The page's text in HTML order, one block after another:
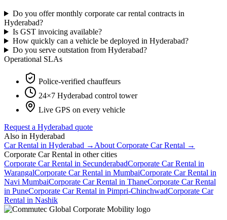
Do you offer monthly corporate car rental contracts in
Hyderabad?
Is GST invoicing available?
How quickly can a vehicle be deployed in Hyderabad?
Do you serve outstation from Hyderabad?
Operational SLAs
Police-verified chauffeurs
24×7 Hyderabad control tower
Live GPS on every vehicle
Request a Hyderabad quote
Also in Hyderabad
Car Rental in Hyderabad → About Corporate Car Rental →
Corporate Car Rental in other cities
Corporate Car Rental in SecunderabadCorporate Car Rental in
WarangalCorporate Car Rental in MumbaiCorporate Car Rental in
Navi MumbaiCorporate Car Rental in ThaneCorporate Car Rental
in PuneCorporate Car Rental in Pimpri-ChinchwadCorporate Car
Rental in Nashik